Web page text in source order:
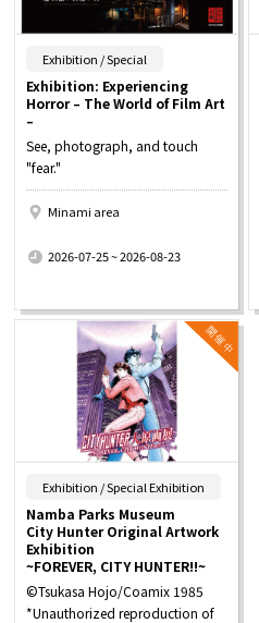
Exhibition / Special
Exhibition: Experiencing
Horror – The World of Film Art
–
See, photograph, and touch
"fear."
Minami area
2026-07-25 ~ 2026-08-23
Exhibition / Special Exhibition
Namba Parks Museum
City Hunter Original Artwork
Exhibition
~FOREVER, CITY HUNTER!!~
©Tsukasa Hojo/Coamix 1985
*Unauthorized reproduction of